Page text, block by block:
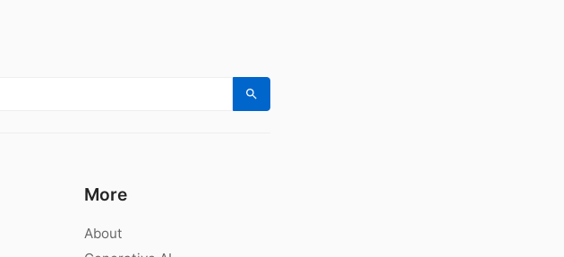
Search
More
About